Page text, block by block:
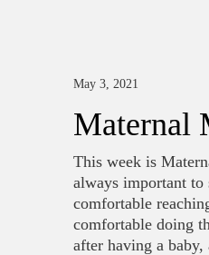
May 3, 2021
Maternal
This week is
always important to
comfortable
comfortable doing
after having a